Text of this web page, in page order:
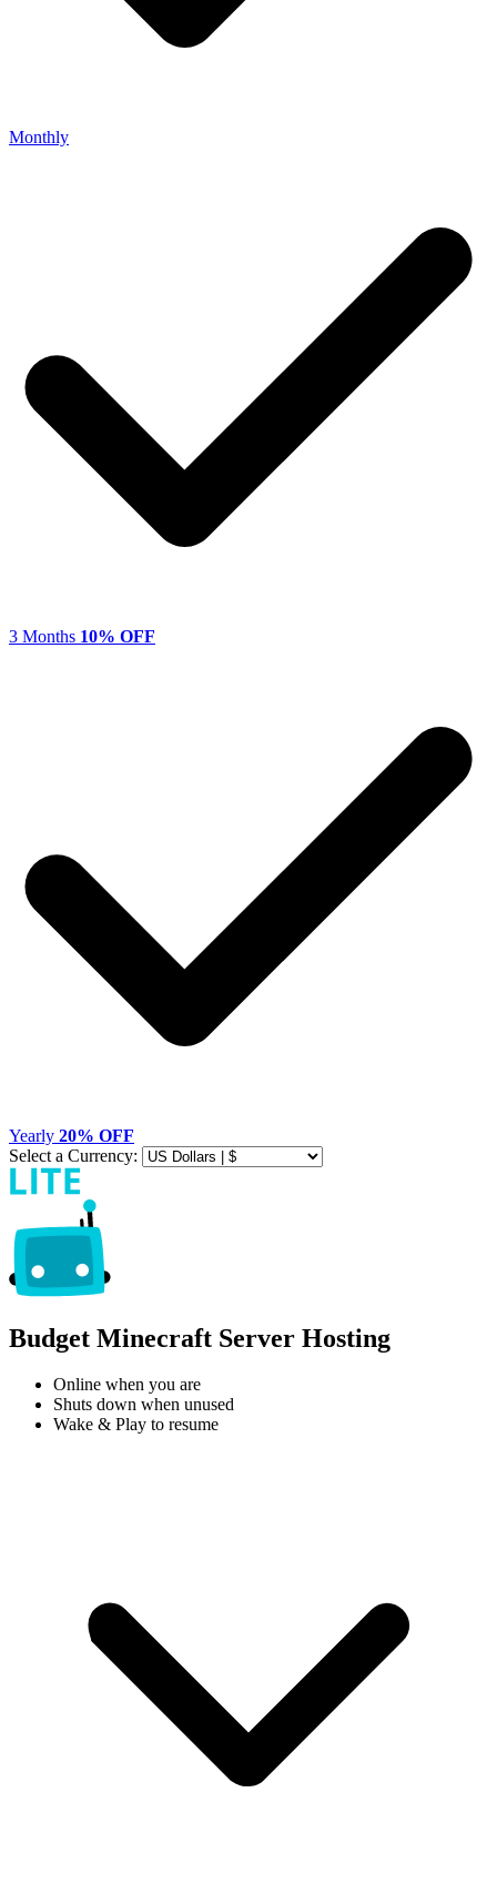
Monthly
3 Months 10% OFF
Yearly 20% OFF
Select a Currency:
Budget Minecraft Server Hosting
Online when you are
Shuts down when unused
Wake & Play to resume